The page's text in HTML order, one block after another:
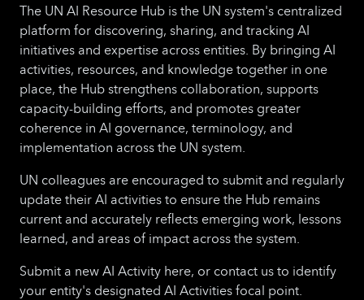
The UN AI Resource Hub is the UN system's centralized
platform for discovering, sharing, and tracking AI
initiatives and expertise across entities. By bringing AI
activities, resources, and knowledge together in one
place, the Hub strengthens collaboration, supports
capacity-building efforts, and promotes greater
coherence in AI governance, terminology, and
implementation across the UN system.
UN colleagues are encouraged to submit and regularly
update their AI activities to ensure the Hub remains
current and accurately reflects emerging work, lessons
learned, and areas of impact across the system.
Submit a new AI Activity here, or contact us to identify
your entity's designated AI Activities focal point.